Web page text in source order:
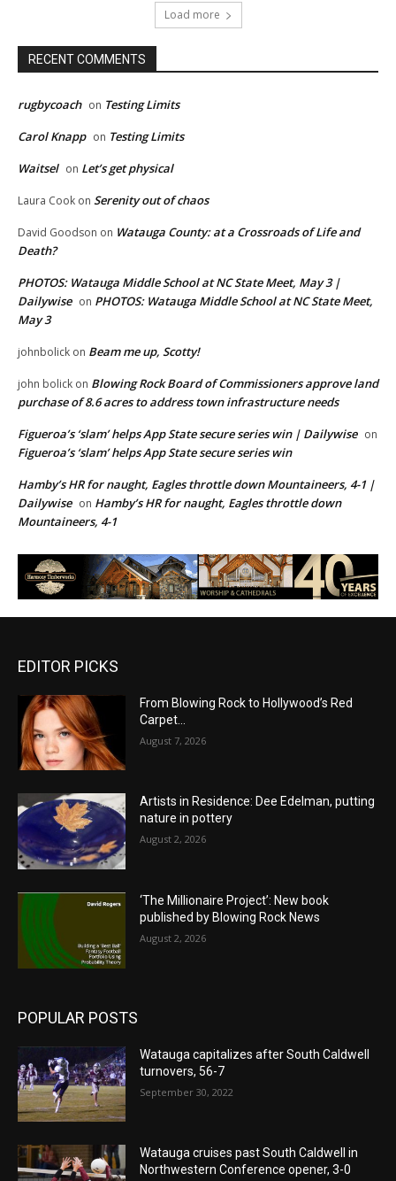
Load more
RECENT COMMENTS
rugbycoach on Testing Limits
Carol Knapp on Testing Limits
Waitsel on Let’s get physical
Laura Cook on Serenity out of chaos
David Goodson on Watauga County: at a Crossroads of Life and
Death?
PHOTOS: Watauga Middle School at NC State Meet, May 3 |
Dailywise on PHOTOS: Watauga Middle School at NC State Meet,
May 3
johnbolick on Beam me up, Scotty!
john bolick on Blowing Rock Board of Commissioners approve land
purchase of 8.6 acres to address town infrastructure needs
Figueroa’s ‘slam’ helps App State secure series win | Dailywise on
Figueroa’s ‘slam’ helps App State secure series win
Hamby’s HR for naught, Eagles throttle down Mountaineers, 4-1 |
Dailywise on Hamby’s HR for naught, Eagles throttle down
Mountaineers, 4-1
EDITOR PICKS
From Blowing Rock to Hollywood’s Red
Carpet…
August 7, 2026
Artists in Residence: Dee Edelman, putting
nature in pottery
August 2, 2026
‘The Millionaire Project’: New book
published by Blowing Rock News
August 2, 2026
POPULAR POSTS
Watauga capitalizes after South Caldwell
turnovers, 56-7
September 30, 2022
Watauga cruises past South Caldwell in
Northwestern Conference opener, 3-0